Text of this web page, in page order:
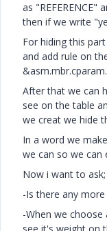
as "REFERENCE"
then if we write
For hiding this
and add rule on
After that we can
see on the table
we creat we hide
In a word we
we can so we can
Now i want to ask;
-Is there any
-When we